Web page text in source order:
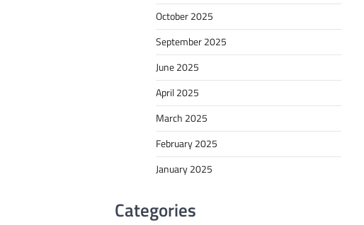
October 2025
September 2025
June 2025
April 2025
March 2025
February 2025
January 2025
Categories